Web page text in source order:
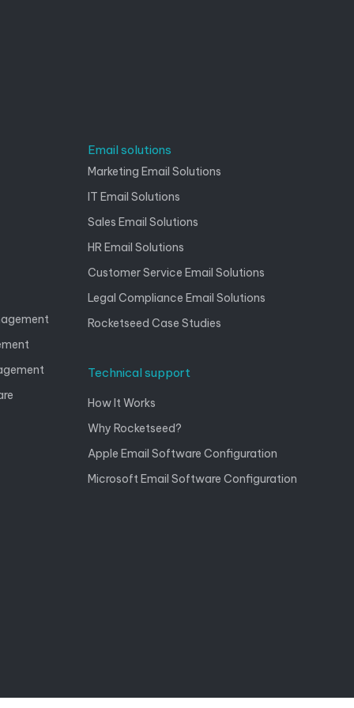
Email solutions
Marketing Email Solutions
IT Email Solutions
Sales Email Solutions
HR Email Solutions
Customer Service Email Solutions
Legal Compliance Email Solutions
Rocketseed Case Studies
Technical support
How It Works
Why Rocketseed?
Apple Email Software Configuration
Microsoft Email Software Configuration